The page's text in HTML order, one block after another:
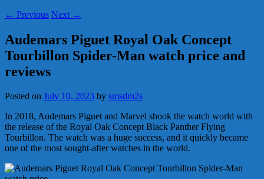
← Previous Next →
Audemars Piguet Royal Oak Concept
Tourbillon Spider-Man watch price and
reviews
Posted on July 10, 2023 by smsdm2s
In 2018, Audemars Piguet and Marvel shook the watch world with
the release of the Royal Oak Concept Black Panther Flying
Tourbillon. The watch was a huge success, and it quickly became
one of the most sought-after watches in the world.